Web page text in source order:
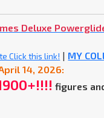
Deluxe
Click this link! | MY
14, 2026:
figures